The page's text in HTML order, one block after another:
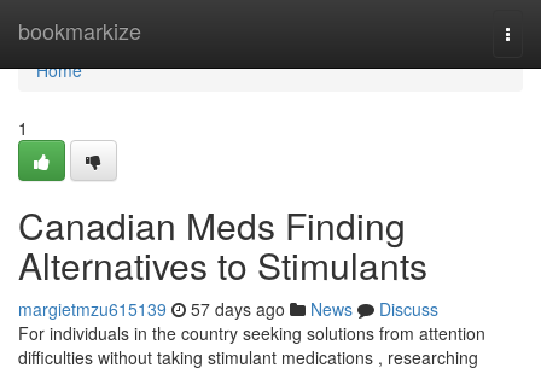
bookmarkize
Home
Home
1
Canadian Meds Finding
Alternatives to Stimulants
margietmzu615139 57 days ago News
Discuss
For individuals in the country seeking solutions from attention
difficulties without taking stimulant medications , researching